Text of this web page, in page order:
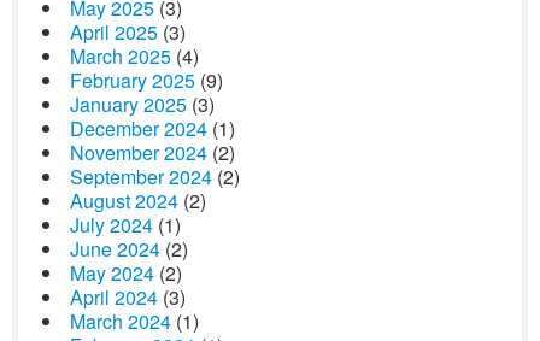
May 2025 (3)
April 2025 (3)
March 2025 (4)
February 2025 (9)
January 2025 (3)
December 2024 (1)
November 2024 (2)
September 2024 (2)
August 2024 (2)
July 2024 (1)
June 2024 (2)
May 2024 (2)
April 2024 (3)
March 2024 (1)